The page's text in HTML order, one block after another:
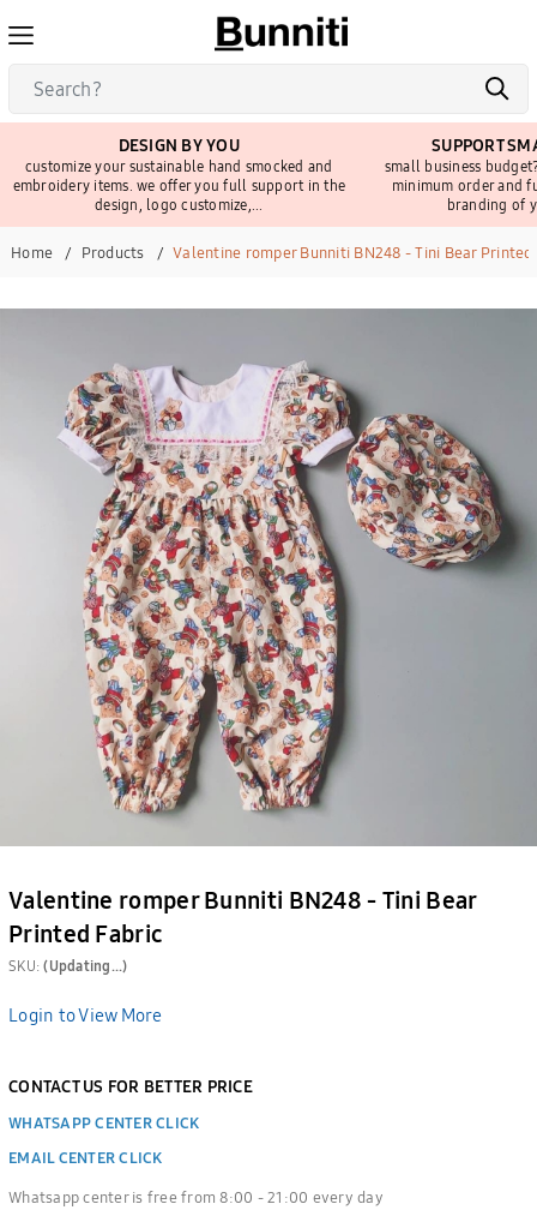
DESIGN BY YOU
customize your sustainable hand smocked and
embroidery items. we offer you full support in the
design, logo customize,...
SUPPORT
small business
minimum order and
branding of
Home Products Valentine romper Bunniti BN248 - Tini Bear Printed
Valentine romper Bunniti BN248 - Tini Bear
Printed Fabric
SKU:(Updating...)
Login to View More
CONTACT US FOR BETTER PRICE
WHATSAPP CENTER CLICK
EMAIL CENTER CLICK
Whatsapp center is free from 8:00 - 21:00 every day